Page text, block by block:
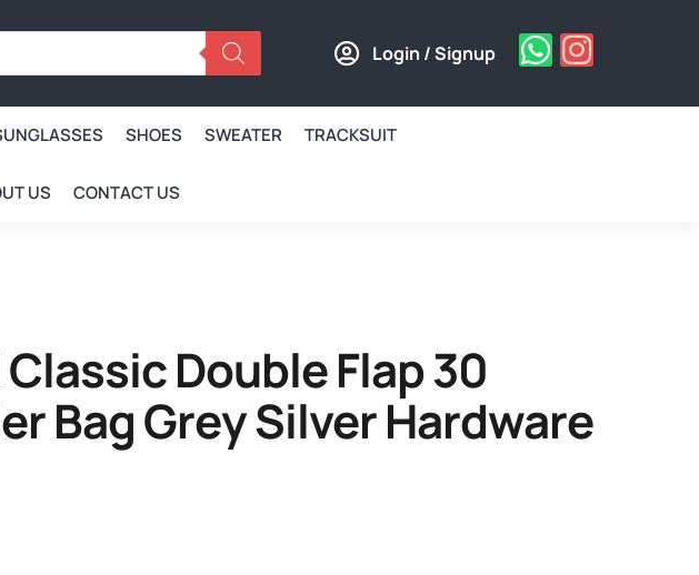
Login / Signup
SHOES SWEATER TRACKSUIT
US CONTACT US
Double Flap 30
Bag Grey Silver Hardware